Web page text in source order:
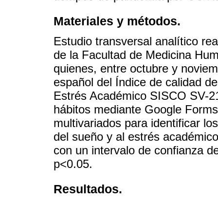
Materiales y métodos.
Estudio transversal analítico
de la Facultad de Medicina
quienes, entre octubre y
español del Índice de calidad
Estrés Académico SISCO SV-
hábitos mediante Google
multivariados para identificar
del sueño y al estrés
con un intervalo de confianza
p<0.05.
Resultados.